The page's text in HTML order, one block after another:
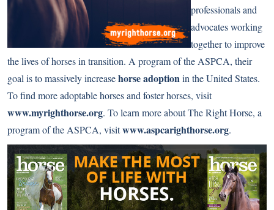
professionals and
advocates working
together to improve
the lives of horses in transition. A program of the ASPCA, their
goal is to massively increasehorse adoptionin the United States.
To find more adoptable horses and foster horses, visit
www.myrighthorse.org. To learn more about The Right Horse, a
program of the ASPCA, visitwww.aspcarighthorse.org.